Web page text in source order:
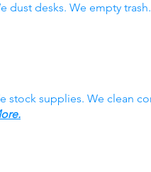
dust desks. We empty
stock supplies. We clean